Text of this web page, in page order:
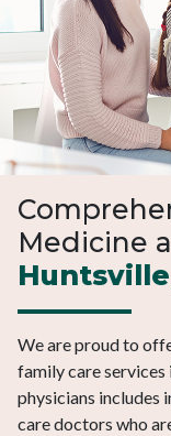
Medicine
We are proud to
family care
physicians includes
care doctors who